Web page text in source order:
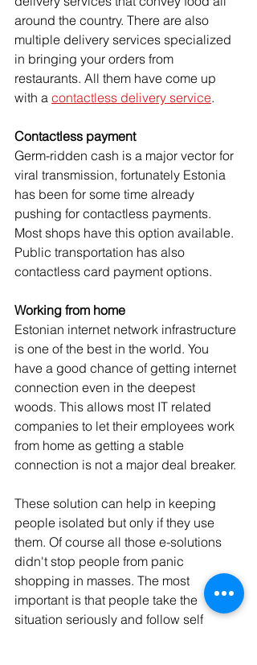
around the country. There are also
multiple delivery services specialized
in bringing your orders from
restaurants. All them have come up
with a contactless delivery service.
Contactless payment
Germ-ridden cash is a major vector for
viral transmission, fortunately Estonia
has been for some time already
pushing for contactless payments.
Most shops have this option available.
Public transportation has also
contactless card payment options.
Working from home
Estonian internet network infrastructure
is one of the best in the world. You
have a good chance of getting internet
connection even in the deepest
woods. This allows most IT related
companies to let their employees work
from home as getting a stable
connection is not a major deal breaker.
These solution can help in keeping
people isolated but only if they use
them. Of course all those e-solutions
didn't stop people from panic
shopping in masses. The most
important is that people take the
situation seriously and follow self